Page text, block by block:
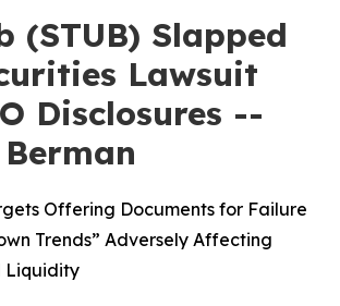
(STUB) Slapped
Lawsuit
Disclosures --
Offering Documents for Failure
Trends” Adversely Affecting
Liquidity